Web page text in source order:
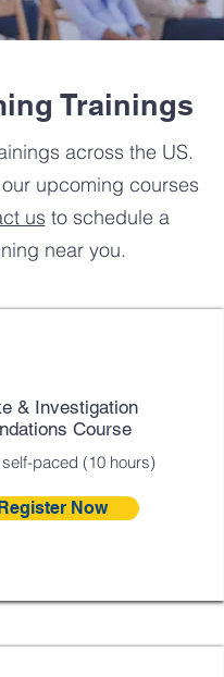
Trainings
across the US.
upcoming courses
usto schedule a
near you.
& Investigation
Course
paced (10 hours)
Now